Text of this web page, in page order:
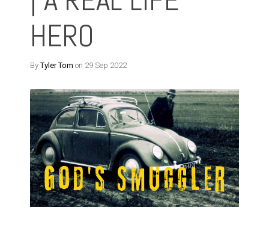
HERO
ByTyler Tom on 29 Sep 2022